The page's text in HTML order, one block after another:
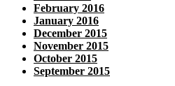
February 2016
January 2016
December 2015
November 2015
October 2015
September 2015